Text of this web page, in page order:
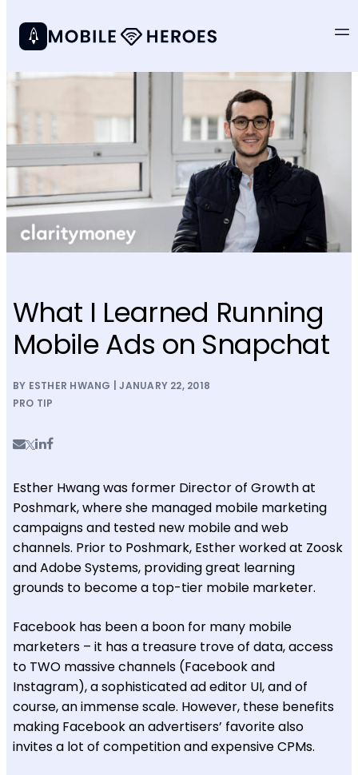
What I Learned Running
Mobile Ads on Snapchat
BY ESTHER HWANG | JANUARY 22, 2018
PRO TIP
Esther Hwang was former Director of Growth at
Poshmark, where she managed mobile marketing
campaigns and tested new mobile and web
channels. Prior to Poshmark, Esther worked at Zoosk
and Adobe Systems, providing great learning
grounds to become a top-tier mobile marketer.
Facebook has been a boon for many mobile
marketers – it has a treasure trove of data, access
to TWO massive channels (Facebook and
Instagram), a sophisticated ad editor UI, and of
course, an immense scale. However, these benefits
making Facebook an advertisers’ favorite also
invites a lot of competition and expensive CPMs.